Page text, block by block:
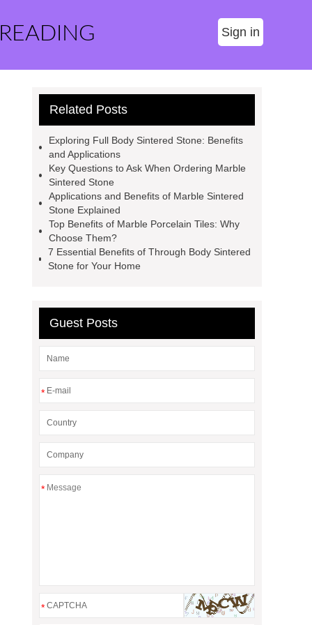
Sign in
Related Posts
Exploring Full Body Sintered Stone: Benefits
and Applications
Key Questions to Ask When Ordering Marble
Sintered Stone
Applications and Benefits of Marble Sintered
Stone Explained
Top Benefits of Marble Porcelain Tiles: Why
Choose Them?
7 Essential Benefits of Through Body Sintered
Stone for Your Home
Guest Posts
*
*
*